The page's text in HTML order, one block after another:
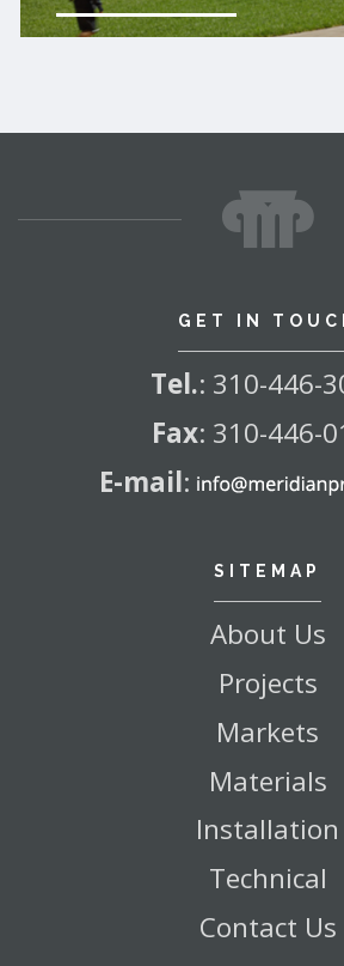
GET IN
Tel.: 310-446-
Fax: 310-446-
E-mail:
SITEMAP
About Us
Projects
Markets
Materials
Installation
Technical
Contact Us